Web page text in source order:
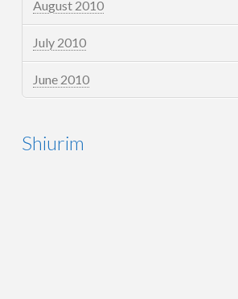
August 2010
July 2010
June 2010
Shiurim